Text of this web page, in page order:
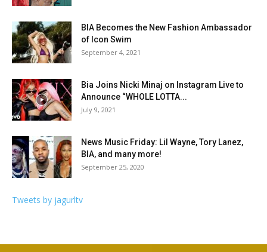
BIA Becomes the New Fashion Ambassador
of Icon Swim
September 4, 2021
Bia Joins Nicki Minaj on Instagram Live to
Announce “WHOLE LOTTA...
July 9, 2021
News Music Friday: Lil Wayne, Tory Lanez,
BIA, and many more!
September 25, 2020
Tweets by jagurltv